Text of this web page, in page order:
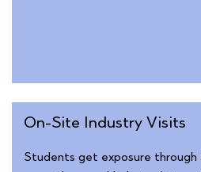
On-Site Industry Visits
Students get exposure through